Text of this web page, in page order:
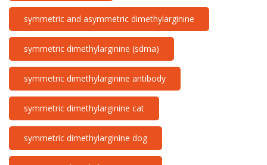
symmetric and asymmetric dimethylarginine
symmetric dimethylarginine (sdma)
symmetric dimethylarginine antibody
symmetric dimethylarginine cat
symmetric dimethylarginine dog